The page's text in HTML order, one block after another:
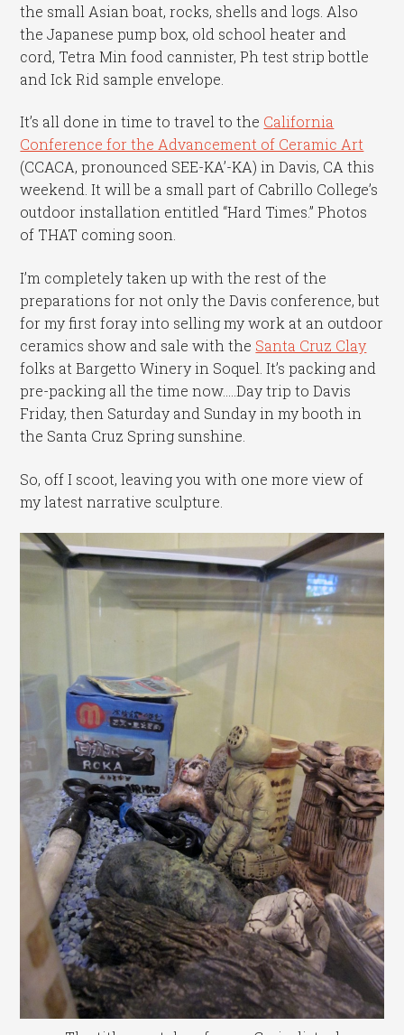
the small Asian boat, rocks, shells and logs. Also
the Japanese pump box, old school heater and
cord, Tetra Min food cannister, Ph test strip bottle
and Ick Rid sample envelope.
It’s all done in time to travel to the California
Conference for the Advancement of Ceramic Art
(CCACA, pronounced SEE-KA’-KA) in Davis, CA this
weekend. It will be a small part of Cabrillo College’s
outdoor installation entitled “Hard Times.” Photos
of THAT coming soon.
I’m completely taken up with the rest of the
preparations for not only the Davis conference, but
for my first foray into selling my work at an outdoor
ceramics show and sale with the Santa Cruz Clay
folks at Bargetto Winery in Soquel. It’s packing and
pre-packing all the time now…..Day trip to Davis
Friday, then Saturday and Sunday in my booth in
the Santa Cruz Spring sunshine.
So, off I scoot, leaving you with one more view of
my latest narrative sculpture.